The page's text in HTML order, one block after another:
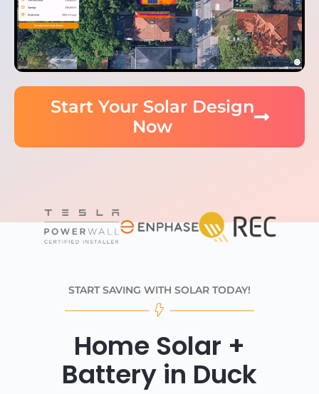
Start Your Solar Design
Now
START SAVING WITH SOLAR TODAY!
Home Solar +
Battery in Duck